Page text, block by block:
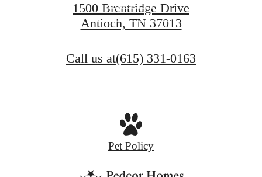
Contact Us
1500 Brentridge Drive
Antioch, TN 37013
Call us at(615) 331-0163
Pet Policy